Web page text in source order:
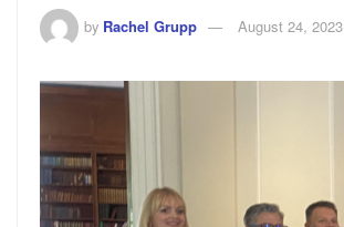
by Rachel Grupp August 24, 2023